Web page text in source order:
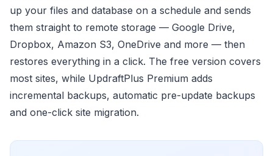
up your files and database on a schedule and sends
them straight to remote storage — Google Drive,
Dropbox, Amazon S3, OneDrive and more — then
restores everything in a click. The free version covers
most sites, while UpdraftPlus Premium adds
incremental backups, automatic pre-update backups
and one-click site migration.